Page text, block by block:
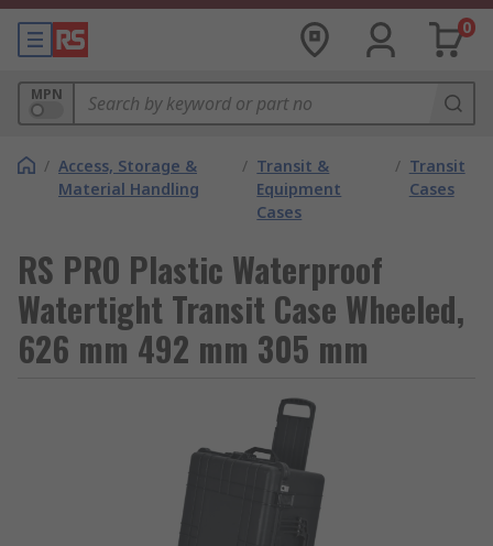
0
MPN
/ Access, Storage &
Material Handling
/ Transit &
Equipment
Cases
/ Transit
Cases
RS PRO Plastic Waterproof
Watertight Transit Case Wheeled,
626 mm 492 mm 305 mm